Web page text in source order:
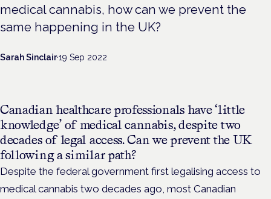
medical cannabis, how can we prevent the
same happening in the UK?
Sarah Sinclair·19 Sep 2022
Canadian healthcare professionals have ‘little
knowledge’ of medical cannabis, despite two
decades of legal access. Can we prevent the UK
following a similar path?
Despite the federal government first legalising access to
medical cannabis two decades ago, most Canadian